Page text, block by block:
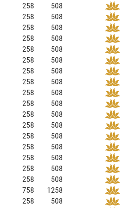
258
508
258
508
258
508
258
508
258
508
258
508
258
508
258
508
258
508
258
508
258
508
258
508
258
508
258
508
258
508
258
508
258
508
758
1258
258
508